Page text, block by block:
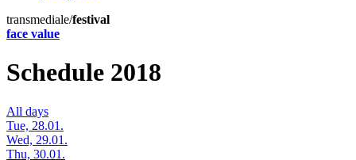
transmediale/festival
face value
Schedule 2018
All days
Tue, 28.01.
Wed, 29.01.
Thu, 30.01.